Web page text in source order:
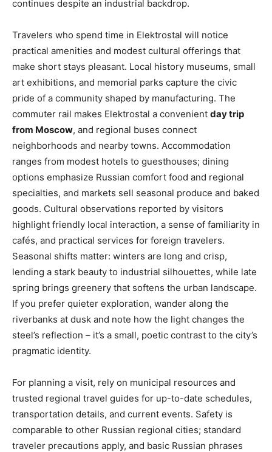
continues despite an industrial backdrop.
Travelers who spend time in Elektrostal will notice
practical amenities and modest cultural offerings that
make short stays pleasant. Local history museums, small
art exhibitions, and memorial parks capture the civic
pride of a community shaped by manufacturing. The
commuter rail makes Elektrostal a convenient day trip
from Moscow, and regional buses connect
neighborhoods and nearby towns. Accommodation
ranges from modest hotels to guesthouses; dining
options emphasize Russian comfort food and regional
specialties, and markets sell seasonal produce and baked
goods. Cultural observations reported by visitors
highlight friendly local interaction, a sense of familiarity in
cafés, and practical services for foreign travelers.
Seasonal shifts matter: winters are long and crisp,
lending a stark beauty to industrial silhouettes, while late
spring brings greenery that softens the urban landscape.
If you prefer quieter exploration, wander along the
riverbanks at dusk and note how the light changes the
steel’s reflection – it’s a small, poetic contrast to the city’s
pragmatic identity.
For planning a visit, rely on municipal resources and
trusted regional travel guides for up-to-date schedules,
transportation details, and current events. Safety is
comparable to other Russian regional cities; standard
traveler precautions apply, and basic Russian phrases